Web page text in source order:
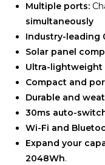
Multiple ports:
simultaneously
Industry-leading
Solar panel
Ultra-lightweight
Compact and
Durable and
30ms auto-
Wi-Fi and
Expand your
2048Wh.